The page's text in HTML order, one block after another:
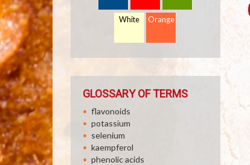
White Orange
GLOSSARY OF TERMS
flavonoids
potassium
selenium
kaempferol
phenolic acids